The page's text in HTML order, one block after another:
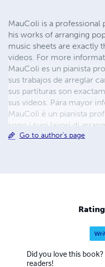
MauColi is a professional
his works of arranging
music sheets are exactly
videos. For more
MauColi es un pianista
sus trabajos de arreglar
sus partituras son
sus videos. Para mayor
MauColì è un pianista
sono i suoi lavori di
pianoforte. Tutti i suoi
Go to author's page
Did you love this
readers!